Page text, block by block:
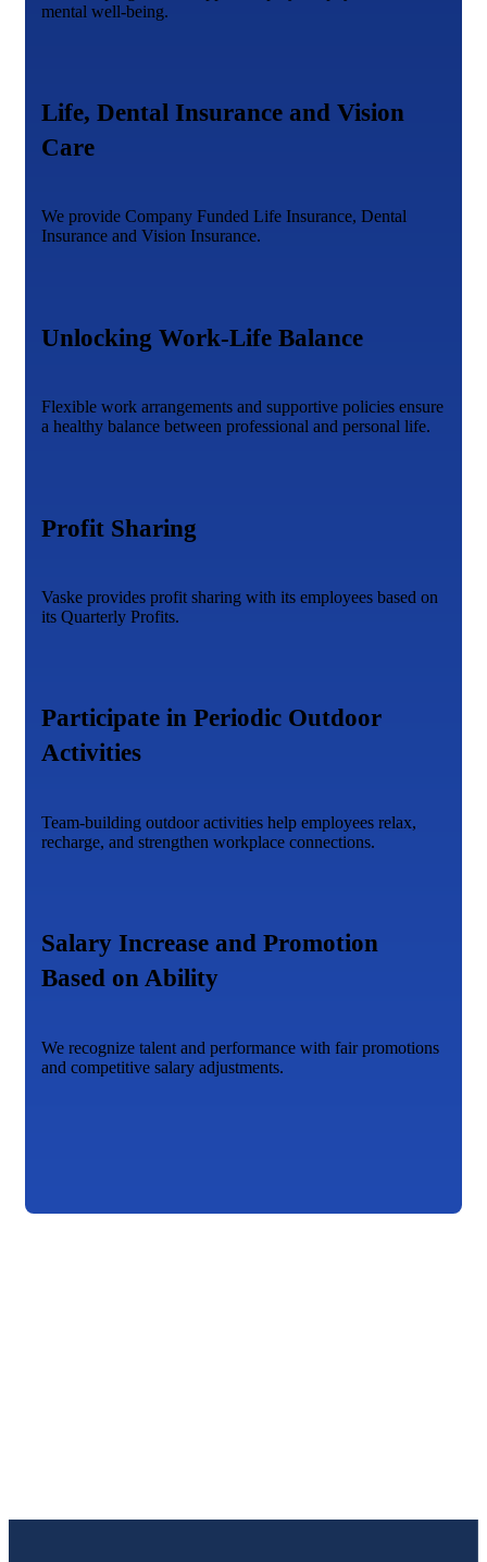
mental well-being.
Life, Dental Insurance and Vision
Care
We provide Company Funded Life Insurance, Dental
Insurance and Vision Insurance.
Unlocking Work-Life Balance
Flexible work arrangements and supportive policies ensure
a healthy balance between professional and personal life.
Profit Sharing
Vaske provides profit sharing with its employees based on
its Quarterly Profits.
Participate in Periodic Outdoor
Activities
Team-building outdoor activities help employees relax,
recharge, and strengthen workplace connections.
Salary Increase and Promotion
Based on Ability
We recognize talent and performance with fair promotions
and competitive salary adjustments.